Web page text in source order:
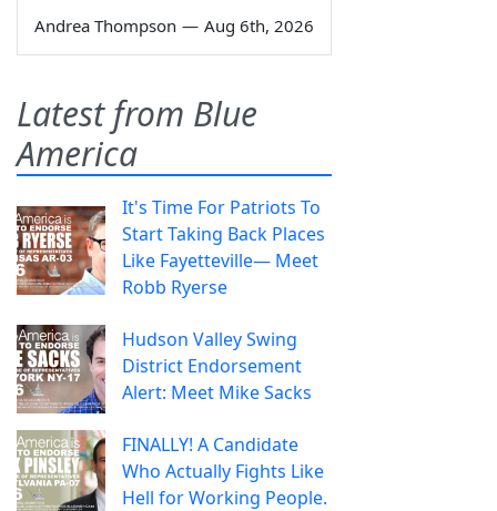
Andrea Thompson — Aug 6th, 2026
Latest from Blue
America
It's Time For Patriots To
Start Taking Back Places
Like Fayetteville— Meet
Robb Ryerse
Hudson Valley Swing
District Endorsement
Alert: Meet Mike Sacks
FINALLY! A Candidate
Who Actually Fights Like
Hell for Working People.